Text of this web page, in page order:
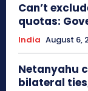
Can’t
quotas:
India August 6,
Netanyahu
bilateral